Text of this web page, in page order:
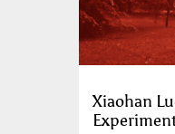
Xiaohan